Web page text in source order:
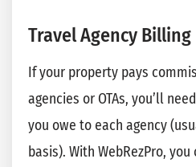
Travel Agency
If your property pays
agencies or OTAs, you’ll
you owe to each agency
basis). With WebRezPro,